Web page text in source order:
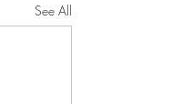
See All